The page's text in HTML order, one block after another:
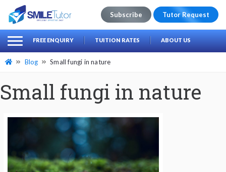
Search
for:
Subscribe Tutor Request
FREE ENQUIRY TUITION RATES ABOUT US
Blog Small fungi in nature
Small fungi in nature